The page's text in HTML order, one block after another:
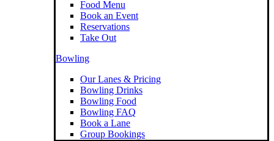
Food Menu
Book an Event
Reservations
Take Out
Bowling
Our Lanes & Pricing
Bowling Drinks
Bowling Food
Bowling FAQ
Book a Lane
Group Bookings